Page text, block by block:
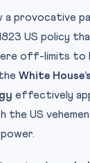
a provocative
US policy
off-limits to
White
effectively
the US